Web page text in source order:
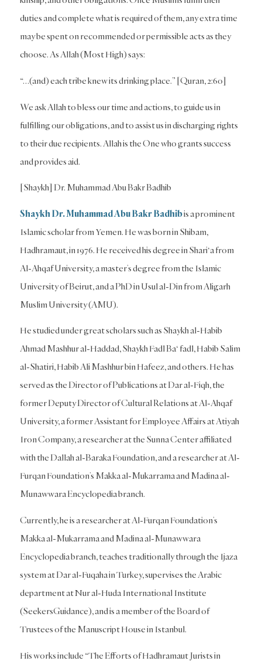
duties and complete what is required of them, any extra time
may be spent on recommended or permissible acts as they
choose. As Allah (Most High) says:
“…(and) each tribe knew its drinking place.” [Quran, 2:60]
We ask Allah to bless our time and actions, to guide us in
fulfilling our obligations, and to assist us in discharging rights
to their due recipients. Allah is the One who grants success
and provides aid.
[Shaykh] Dr. Muhammad Abu Bakr Badhib
Shaykh Dr. Muhammad Abu Bakr Badhibis a prominent
Islamic scholar from Yemen. He was born in Shibam,
Hadhramaut, in 1976. He received his degree in Shari‘a from
Al-Ahqaf University, a master’s degree from the Islamic
University of Beirut, and a PhD in Usul al-Din from Aligarh
Muslim University (AMU).
He studied under great scholars such as Shaykh al-Habib
Ahmad Mashhur al-Haddad, Shaykh Fadl Ba‘ fadl, Habib Salim
al-Shatiri, Habib Ali Mashhur bin Hafeez, and others. He has
served as the Director of Publications at Dar al-Fiqh, the
former Deputy Director of Cultural Relations at Al-Ahqaf
University, a former Assistant for Employee Affairs at Atiyah
Iron Company, a researcher at the Sunna Center affiliated
with the Dallah al-Baraka Foundation, and a researcher at Al-
Furqan Foundation’s Makka al-Mukarrama and Madina al-
Munawwara Encyclopedia branch.
Currently, he is a researcher at Al-Furqan Foundation’s
Makka al-Mukarrama and Madina al-Munawwara
Encyclopedia branch, teaches traditionally through the Ijaza
system at Dar al-Fuqaha in Turkey, supervises the Arabic
department at Nur al-Huda International Institute
(SeekersGuidance), and is a member of the Board of
Trustees of the Manuscript House in Istanbul.
His works include “The Efforts of Hadhramaut Jurists in